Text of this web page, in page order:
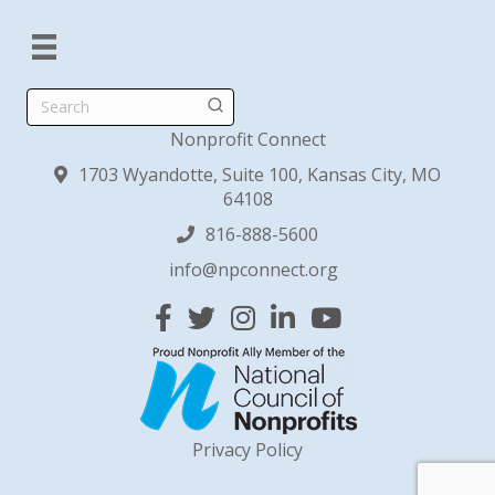
Search
Nonprofit Connect
1703 Wyandotte, Suite 100, Kansas City, MO
64108
816-888-5600
info@npconnect.org
Facebook
TwitterInstagram
Linked InYouTube
Privacy Policy